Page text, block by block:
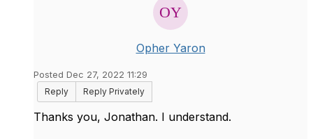
Opher Yaron
Posted Dec 27, 2022 11:29
Reply
Reply Privately
Thanks you, Jonathan. I understand.